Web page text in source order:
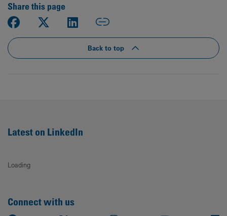
Share this page
Back to top
Latest on LinkedIn
Loading
Connect with us